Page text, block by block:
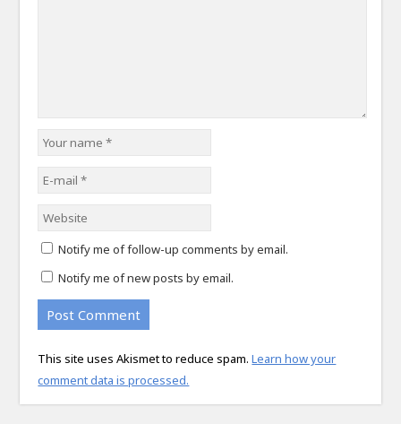
Notify me of follow-up comments by email.
Notify me of new posts by email.
This site uses Akismet to reduce spam.Learn how your
comment data is processed.